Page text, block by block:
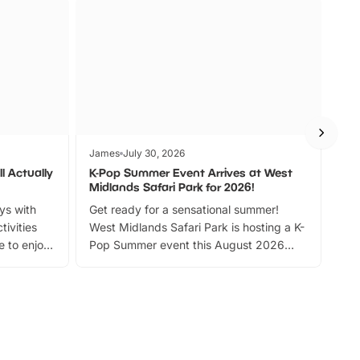
Actually
with
to enjoy
James July 30, 2026
K-Pop Summer Event Arrives at West
Midlands Safari Park for 2026!
Get ready for a sensational summer!
West Midlands Safari Park is hosting a K-
Pop Summer event this August 2026